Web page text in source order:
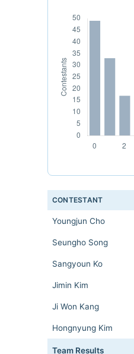
CONTESTANT
Youngjun Cho
Seungho Song
Sangyoun Ko
Jimin Kim
Ji Won Kang
Hongnyung Kim
Team Results